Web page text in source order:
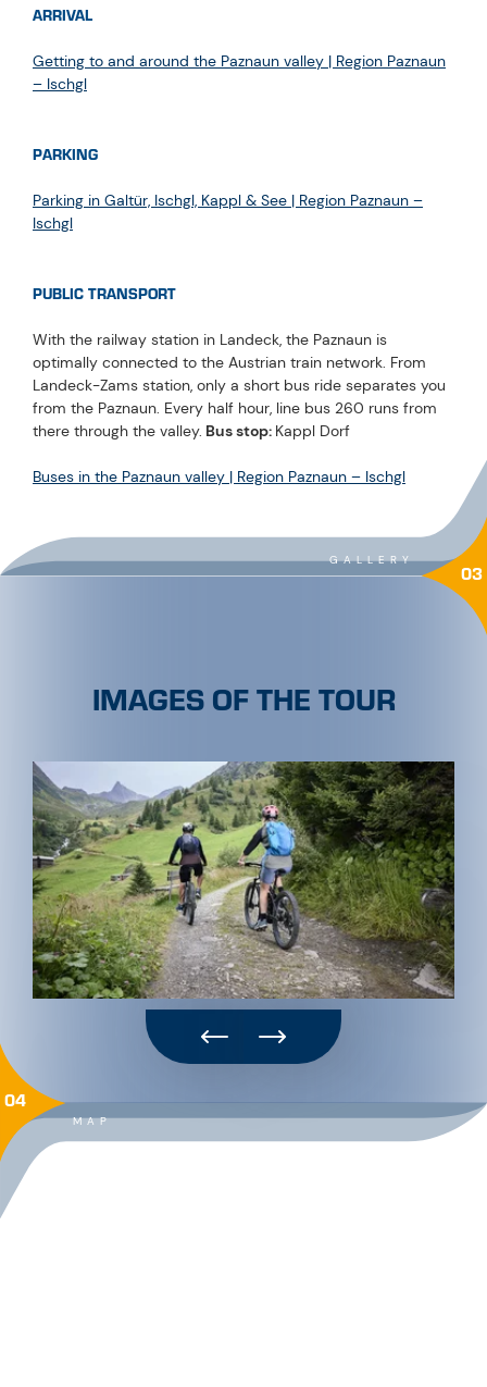
ARRIVAL
Getting to and around the Paznaun valley | Region Paznaun
– Ischgl
PARKING
Parking in Galtür, Ischgl, Kappl & See | Region Paznaun –
Ischgl
PUBLIC TRANSPORT
With the railway station in Landeck, the Paznaun is
optimally connected to the Austrian train network. From
Landeck-Zams station, only a short bus ride separates you
from the Paznaun. Every half hour, line bus 260 runs from
there through the valley. Bus stop: Kappl Dorf
Buses in the Paznaun valley | Region Paznaun – Ischgl
GALLERY 03
IMAGES OF THE TOUR
MAP
04